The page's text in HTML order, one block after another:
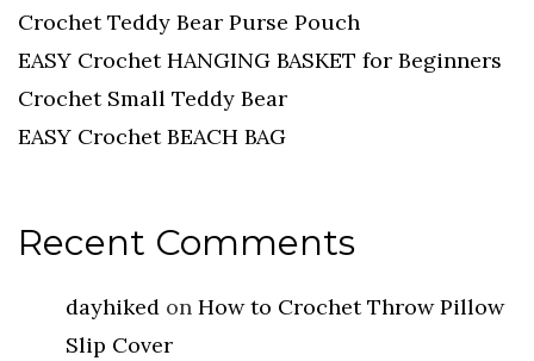
Crochet Teddy Bear Purse Pouch
EASY Crochet HANGING BASKET for Beginners
Crochet Small Teddy Bear
EASY Crochet BEACH BAG
Recent Comments
dayhiked on How to Crochet Throw Pillow
Slip Cover